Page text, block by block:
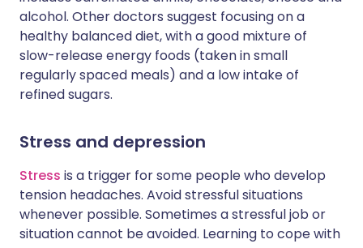
alcohol. Other doctors suggest focusing on a
healthy balanced diet, with a good mixture of
slow-release energy foods (taken in small
regularly spaced meals) and a low intake of
refined sugars.
Stress and depression
Stress is a trigger for some people who develop
tension headaches. Avoid stressful situations
whenever possible. Sometimes a stressful job or
situation cannot be avoided. Learning to cope with